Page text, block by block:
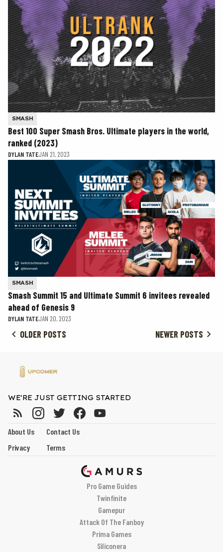
SMASH
Best 100 Super Smash Bros. Ultimate players in the world,
ranked (2023)
DYLAN TATEJAN 21, 2023
SMASH
Smash Summit 15 and Ultimate Summit 6 invitees revealed
ahead of Genesis 9
DYLAN TATEJAN 20, 2023
OLDER POSTS NEWER POSTS
WE'RE JUST GETTING STARTED
About Us
Contact Us
Privacy
Terms
Pro Game Guides
Twinfinite
Gamepur
Attack Of The Fanboy
Prima Games
Siliconera